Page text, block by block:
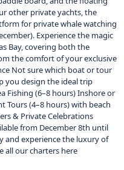
other private yachts, the
for private whale watching
Experience the magic
Bay, covering both the
the comfort of your exclusive
Not sure which boat or tour
you design the ideal trip
Fishing (6–8 hours) Inshore or
Tours (4–8 hours) with beach
& Private Celebrations
from December 8th until
and experience the luxury of
all our charters here